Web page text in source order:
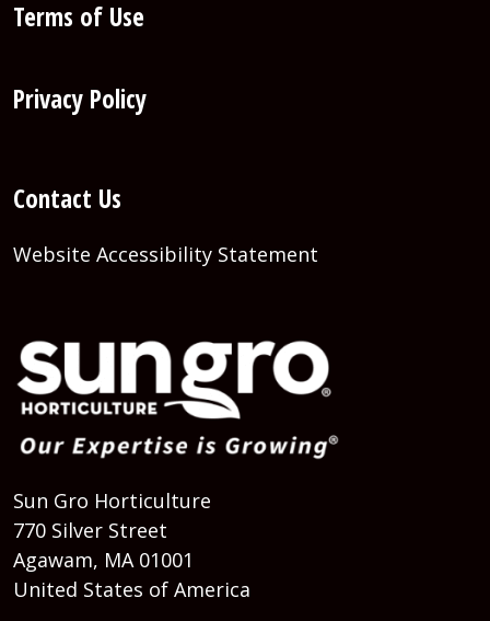
Terms of Use
Privacy Policy
Contact Us
Website Accessibility Statement
Sun Gro Horticulture
770 Silver Street
Agawam, MA 01001
United States of America